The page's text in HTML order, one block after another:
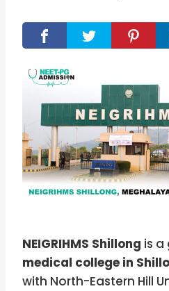
NEIGRIHMS Shillong is
medical college in
with North-Eastern Hill